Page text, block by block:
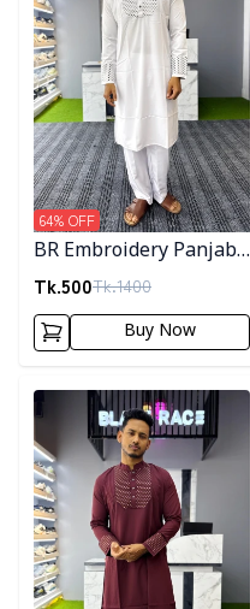
BR Embroidery Panjabi-
White
Tk.500Tk.1400
64% OFF
Buy Now
Detail category